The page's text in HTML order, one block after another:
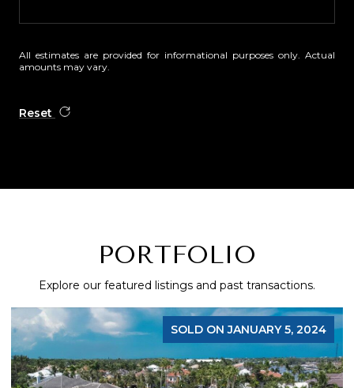
All estimates are provided for informational purposes only. Actual
amounts may vary.
Reset
PORTFOLIO
Explore our featured listings and past transactions.
FOR SALE